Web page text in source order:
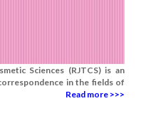
Sciences (RJTCS) is an
in the fields of
Read more >>>